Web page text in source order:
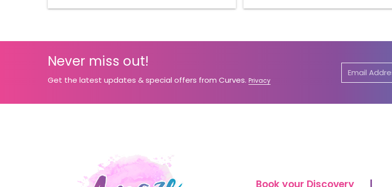
Never miss out!
Get the latest updates & special offers from Curves. Privacy